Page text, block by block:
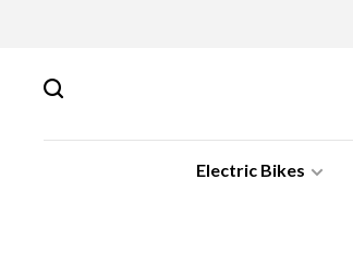
Electric Bikes